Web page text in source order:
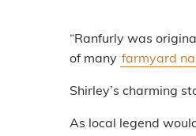
“Ranfurly was
of many farmyard
Shirley’s charming
As local legend